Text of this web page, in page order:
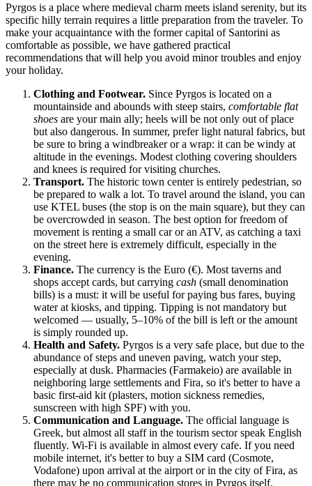
Pyrgos is a place where medieval charm meets island serenity, but its
specific hilly terrain requires a little preparation from the traveler. To
make your acquaintance with the former capital of Santorini as
comfortable as possible, we have gathered practical
recommendations that will help you avoid minor troubles and enjoy
your holiday.
Clothing and Footwear. Since Pyrgos is located on a
mountainside and abounds with steep stairs, comfortable flat
shoes are your main ally; heels will be not only out of place
but also dangerous. In summer, prefer light natural fabrics, but
be sure to bring a windbreaker or a wrap: it can be windy at
altitude in the evenings. Modest clothing covering shoulders
and knees is required for visiting churches.
Transport. The historic town center is entirely pedestrian, so
be prepared to walk a lot. To travel around the island, you can
use KTEL buses (the stop is on the main square), but they can
be overcrowded in season. The best option for freedom of
movement is renting a small car or an ATV, as catching a taxi
on the street here is extremely difficult, especially in the
evening.
Finance. The currency is the Euro (€). Most taverns and
shops accept cards, but carrying cash (small denomination
bills) is a must: it will be useful for paying bus fares, buying
water at kiosks, and tipping. Tipping is not mandatory but
welcomed — usually, 5–10% of the bill is left or the amount
is simply rounded up.
Health and Safety. Pyrgos is a very safe place, but due to the
abundance of steps and uneven paving, watch your step,
especially at dusk. Pharmacies (Farmakeio) are available in
neighboring large settlements and Fira, so it's better to have a
basic first-aid kit (plasters, motion sickness remedies,
sunscreen with high SPF) with you.
Communication and Language. The official language is
Greek, but almost all staff in the tourism sector speak English
fluently. Wi-Fi is available in almost every cafe. If you need
mobile internet, it's better to buy a SIM card (Cosmote,
Vodafone) upon arrival at the airport or in the city of Fira, as
there may be no communication stores in Pyrgos itself.